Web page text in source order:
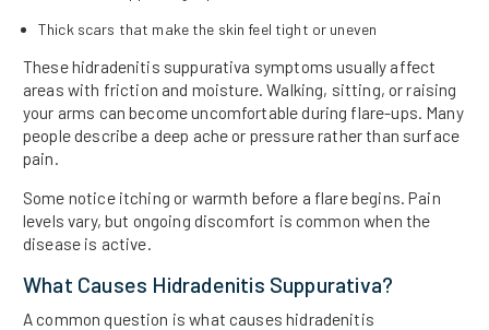
Thick scars that make the skin feel tight or uneven
These hidradenitis suppurativa symptoms usually affect
areas with friction and moisture. Walking, sitting, or raising
your arms can become uncomfortable during flare-ups. Many
people describe a deep ache or pressure rather than surface
pain.
Some notice itching or warmth before a flare begins. Pain
levels vary, but ongoing discomfort is common when the
disease is active.
What Causes Hidradenitis Suppurativa?
A common question is what causes hidradenitis